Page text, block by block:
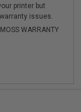
printer but
issues.
WARRANTY